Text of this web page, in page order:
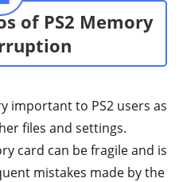
of PS2 Memory
important to PS2 users as
files and settings.
card can be fragile and is
mistakes made by the